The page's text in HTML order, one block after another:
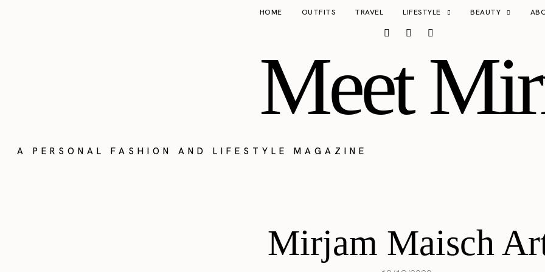
HOME OUTFITS TRAVEL LIFESTYLE BEAUTY
Meet
A PERSONAL FASHION AND LIFESTYLE MAGAZINE
Mirjam Maisch